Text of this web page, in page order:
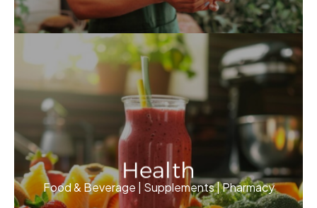
Health
Food & Beverage | Supplements | Pharmacy